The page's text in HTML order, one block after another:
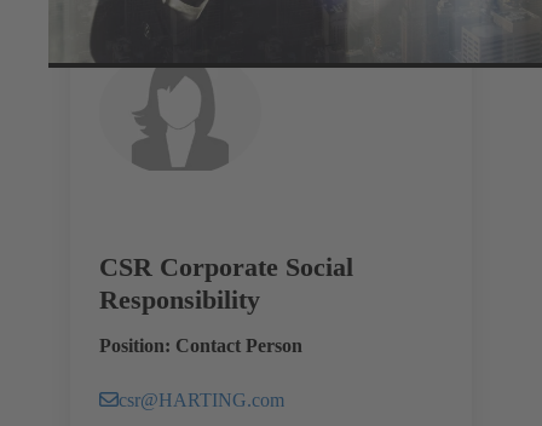
CSR Corporate Social
Responsibility
Position: Contact Person
csr@HARTING.com